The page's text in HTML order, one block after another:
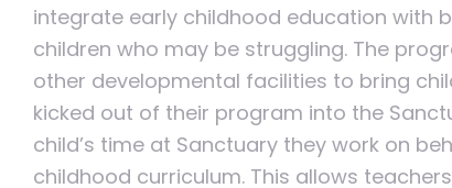
integrate early childhood education with
children who may be struggling. The
other developmental facilities to bring
kicked out of their program into the
child’s time at Sanctuary they work on
childhood curriculum. This allows